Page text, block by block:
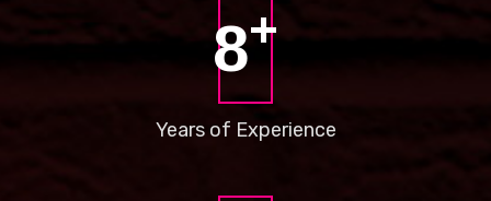
8+
Years of Experience